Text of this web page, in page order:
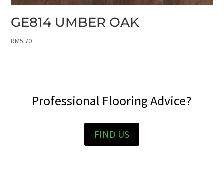
GE814 UMBER OAK
RM5.70
Professional Flooring Advice?
FIND US